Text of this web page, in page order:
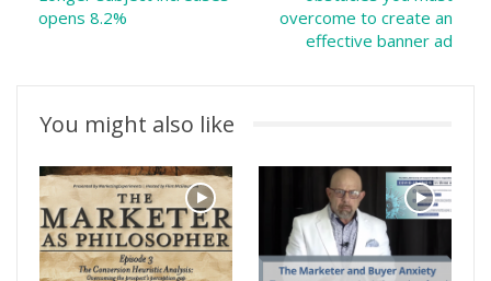
opens 8.2%
overcome to create an
effective banner ad
You might also like